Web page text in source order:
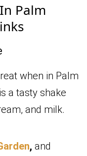
Palm
when in Palm
a tasty shake
and milk.
, and